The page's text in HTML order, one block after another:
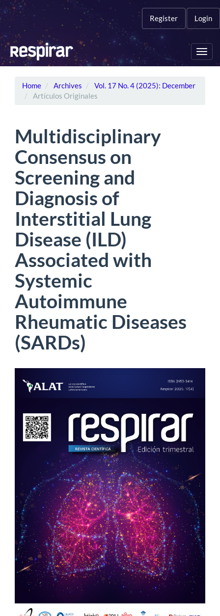
Main
Navigation
Main
Content
Sidebar
Register Login
Home Archives
Vol. 17 No. 4 (2025): December
Artículos Originales
Multidisciplinary
Consensus on
Screening and
Diagnosis of
Interstitial Lung
Disease (ILD)
Associated with
Systemic
Autoimmune
Rheumatic Diseases
(SARDs)
Article
Sidebar